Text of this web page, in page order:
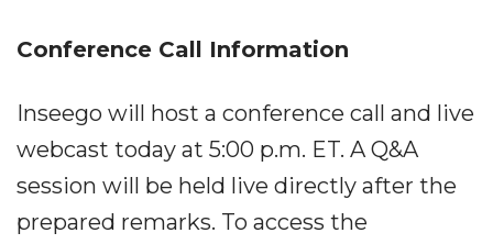
Conference Call Information
Inseego will host a conference call and live
webcast today at 5:00 p.m. ET. A Q&A
session will be held live directly after the
prepared remarks. To access the